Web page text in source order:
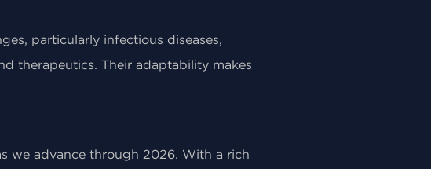
particularly infectious diseases,
therapeutics. Their adaptability makes
we advance through 2026. With a rich